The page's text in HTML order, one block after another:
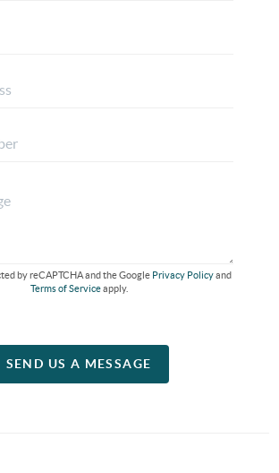
by reCAPTCHA and the Google Privacy Policyand
Terms of Serviceapply.
SEND US A MESSAGE